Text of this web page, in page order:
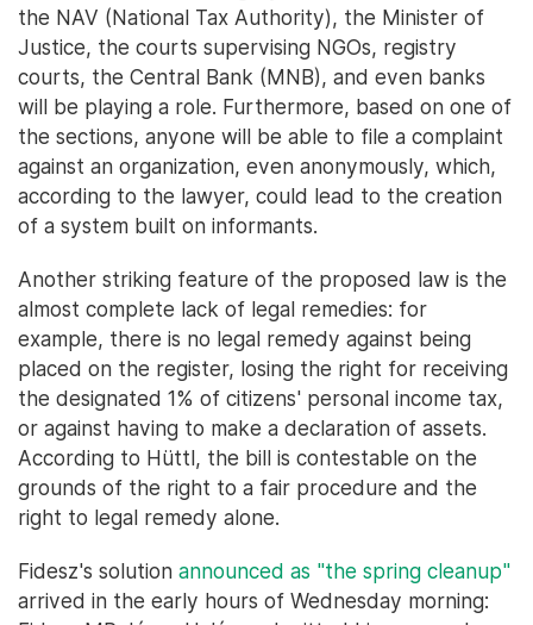
the NAV (National Tax Authority), the Minister of
Justice, the courts supervising NGOs, registry
courts, the Central Bank (MNB), and even banks
will be playing a role. Furthermore, based on one of
the sections, anyone will be able to file a complaint
against an organization, even anonymously, which,
according to the lawyer, could lead to the creation
of a system built on informants.
Another striking feature of the proposed law is the
almost complete lack of legal remedies: for
example, there is no legal remedy against being
placed on the register, losing the right for receiving
the designated 1% of citizens' personal income tax,
or against having to make a declaration of assets.
According to Hüttl, the bill is contestable on the
grounds of the right to a fair procedure and the
right to legal remedy alone.
Fidesz's solution announced as "the spring cleanup"
arrived in the early hours of Wednesday morning: